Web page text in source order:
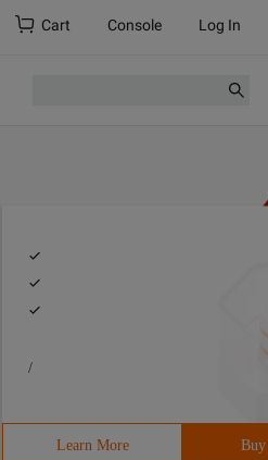
Cart Console Log In
/
Learn More